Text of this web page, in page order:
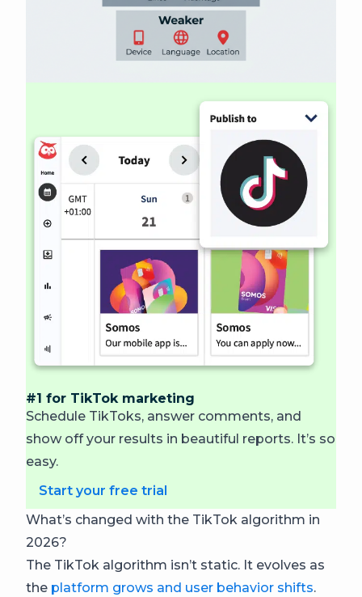
#1 for TikTok marketing
Schedule TikToks, answer comments, and
show off your results in beautiful reports. It’s so
easy.
Start your free trial
What’s changed with the TikTok algorithm in
2026?
The TikTok algorithm isn’t static. It evolves as
the platform grows and user behavior shifts.